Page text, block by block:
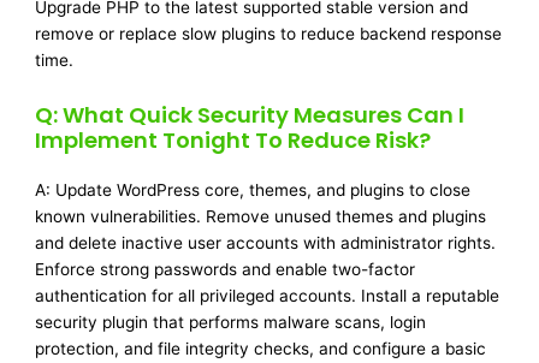
Upgrade PHP to the latest supported stable version and
remove or replace slow plugins to reduce backend response
time.
Q: What Quick Security Measures Can I
Implement Tonight To Reduce Risk?
A: Update WordPress core, themes, and plugins to close
known vulnerabilities. Remove unused themes and plugins
and delete inactive user accounts with administrator rights.
Enforce strong passwords and enable two-factor
authentication for all privileged accounts. Install a reputable
security plugin that performs malware scans, login
protection, and file integrity checks, and configure a basic